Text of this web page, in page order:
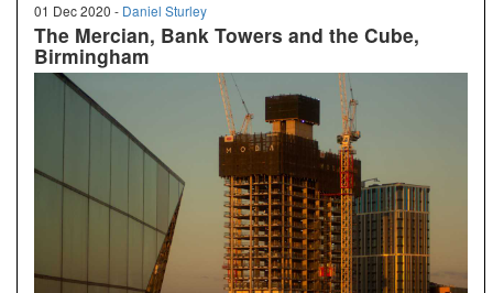
01 Dec 2020 - Daniel Sturley
The Mercian, Bank Towers and the Cube,
Birmingham